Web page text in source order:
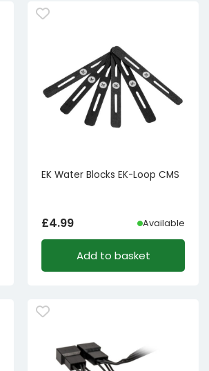
EK Water Blocks EK-Loop CMS
£4.99 Available
Add to basket